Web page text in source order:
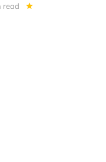
read